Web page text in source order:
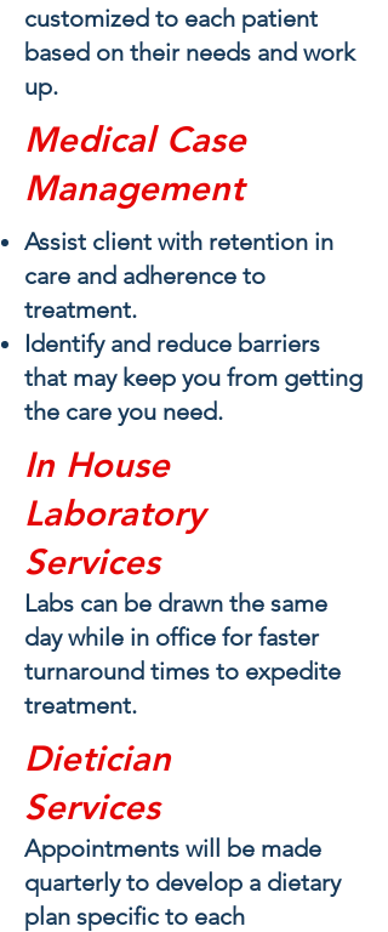
customized to each patient
based on their needs and work
up.
Medical Case
Management
Assist client with retention in
care and adherence to
treatment​.
Identify and reduce barriers
that may keep you from getting
the care you need.
In House
Laboratory
Services
Labs can be drawn the same
day while in office for faster
turnaround times to expedite
treatment.
Dietician
Services
Appointments will be made
quarterly to develop a dietary
plan specific to each